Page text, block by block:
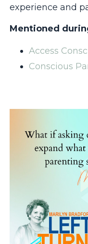
experience and
Mentioned
Access
Conscious